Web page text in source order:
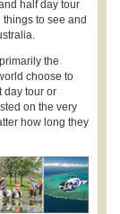
half day tour
to see and
the
choose to
day tour or
on the very
how long they